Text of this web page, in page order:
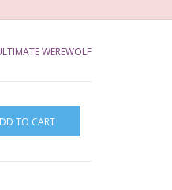
WEREWOLF
TO CART